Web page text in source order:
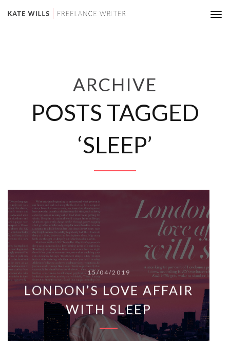
ARCHIVE
POSTS TAGGED
‘SLEEP’
15/04/2019
LONDON’S LOVE AFFAIR
WITH SLEEP